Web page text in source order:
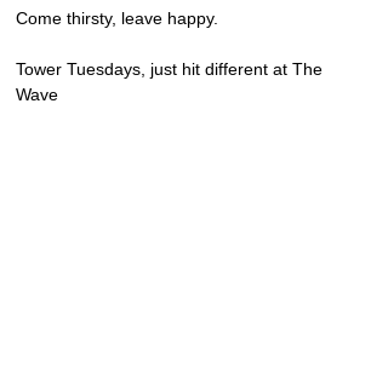
Come thirsty, leave happy.
Tower Tuesdays, just hit different at The
Wave